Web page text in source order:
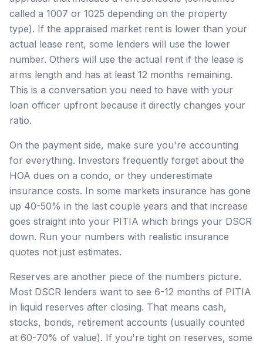
called a 1007 or 1025 depending on the property
type). If the appraised market rent is lower than your
actual lease rent, some lenders will use the lower
number. Others will use the actual rent if the lease is
arms length and has at least 12 months remaining.
This is a conversation you need to have with your
loan officer upfront because it directly changes your
ratio.
On the payment side, make sure you're accounting
for everything. Investors frequently forget about the
HOA dues on a condo, or they underestimate
insurance costs. In some markets insurance has gone
up 40-50% in the last couple years and that increase
goes straight into your PITIA which brings your DSCR
down. Run your numbers with realistic insurance
quotes not just estimates.
Reserves are another piece of the numbers picture.
Most DSCR lenders want to see 6-12 months of PITIA
in liquid reserves after closing. That means cash,
stocks, bonds, retirement accounts (usually counted
at 60-70% of value). If you're tight on reserves, some